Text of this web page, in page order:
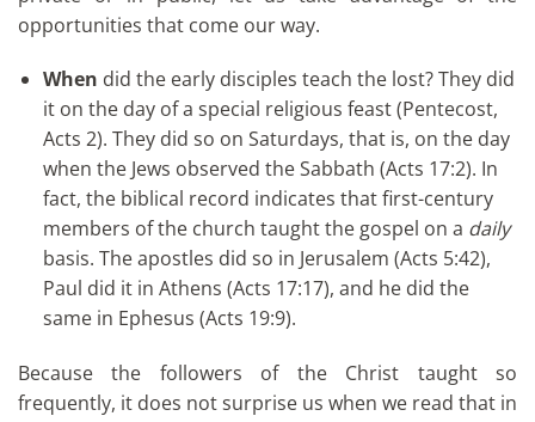
opportunities that come our way.
When did the early disciples teach the lost? They did
it on the day of a special religious feast (Pentecost,
Acts 2). They did so on Saturdays, that is, on the day
when the Jews observed the Sabbath (Acts 17:2). In
fact, the biblical record indicates that first-century
members of the church taught the gospel on a daily
basis. The apostles did so in Jerusalem (Acts 5:42),
Paul did it in Athens (Acts 17:17), and he did the
same in Ephesus (Acts 19:9).
Because the followers of the Christ taught so
frequently, it does not surprise us when we read that in